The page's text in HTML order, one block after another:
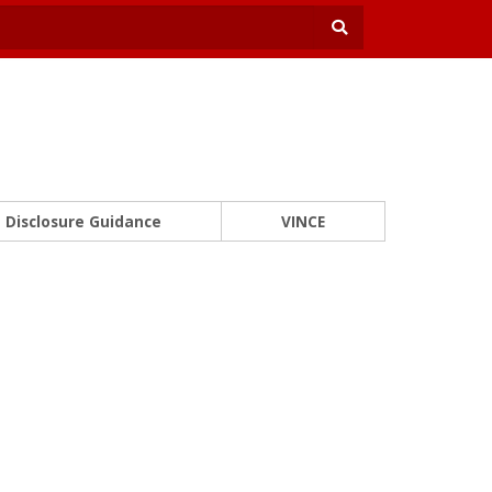
Disclosure Guidance VINCE